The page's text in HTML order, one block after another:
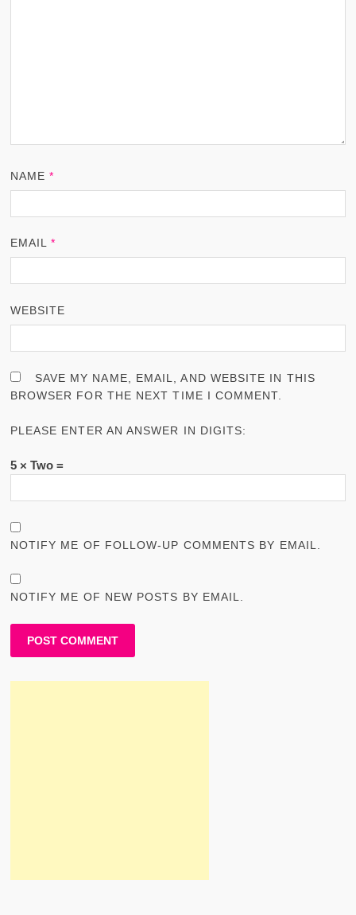
NAME*
EMAIL*
WEBSITE
SAVE MY NAME, EMAIL, AND WEBSITE IN THIS
BROWSER FOR THE NEXT TIME I COMMENT.
PLEASE ENTER AN ANSWER IN DIGITS:
5 × Two =
NOTIFY ME OF FOLLOW-UP COMMENTS BY EMAIL.
NOTIFY ME OF NEW POSTS BY EMAIL.